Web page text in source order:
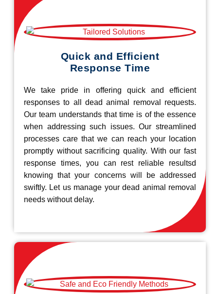
Quick and Efficient
Response Time
We take pride in offering quick and efficient
responses to all dead animal removal requests.
Our team understands that time is of the essence
when addressing such issues. Our streamlined
processes care that we can reach your location
promptly without sacrificing quality. With our fast
response times, you can rest reliable resultsd
knowing that your concerns will be addressed
swiftly. Let us manage your dead animal removal
needs without delay.